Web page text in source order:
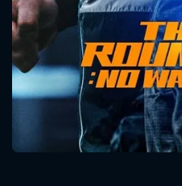
Message
will take a look.
SUBJECT IS REQUIRED
VALID EMAIL REQUIRED